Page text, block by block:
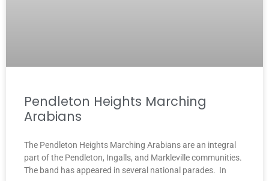
Pendleton Heights Marching
Arabians
The Pendleton Heights Marching Arabians are an integral
part of the Pendleton, Ingalls, and Markleville communities.
The band has appeared in several national parades. In